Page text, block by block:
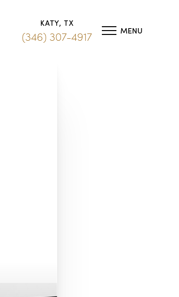
(346) 307-4917
KATY, TX
MENU